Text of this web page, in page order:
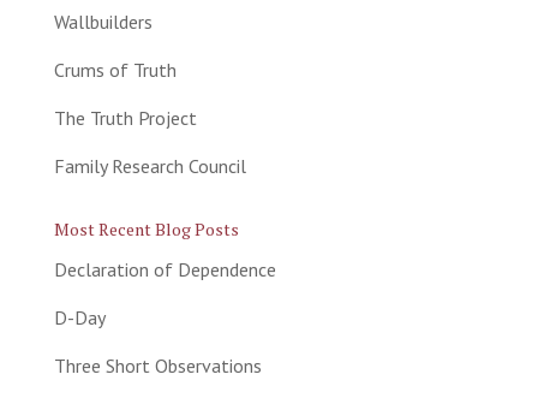
Wallbuilders
Crums of Truth
The Truth Project
Family Research Council
Most Recent Blog Posts
Declaration of Dependence
D-Day
Three Short Observations